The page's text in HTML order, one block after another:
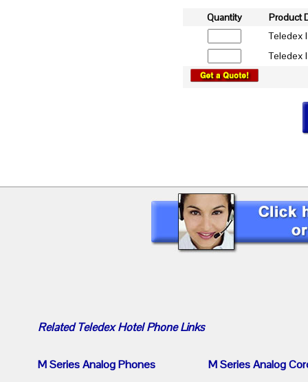
Quantity
Product
Teledex
Teledex
RelatedTeledex Hotel PhoneLinks
M Series Analog Phones M Series Analog